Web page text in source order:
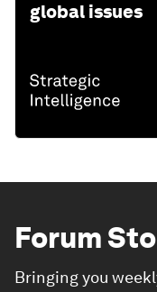
global issues
Forum
Bringing you